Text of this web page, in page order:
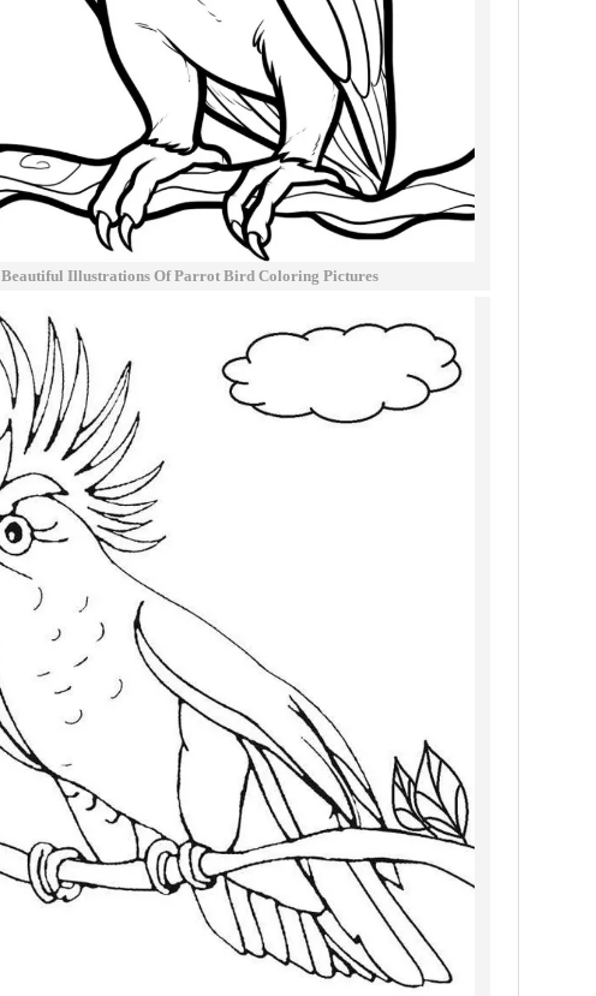
Beautiful Illustrations Of Parrot Bird Coloring Pictures